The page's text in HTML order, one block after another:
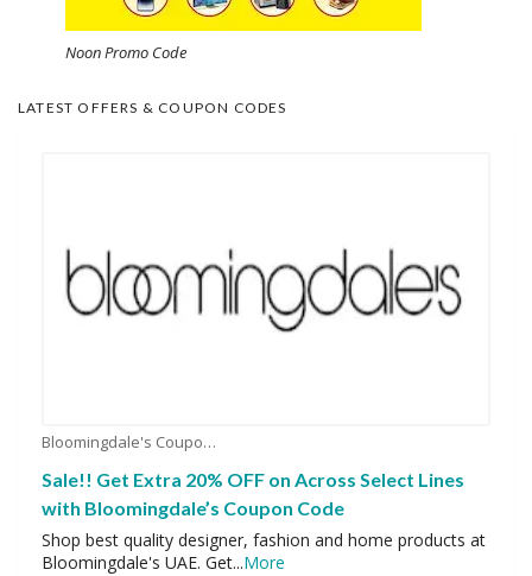
Noon Promo Code
LATEST OFFERS & COUPON CODES
Bloomingdale's Coupons
Sale!! Get Extra 20% OFF on Across Select Lines
with Bloomingdale’s Coupon Code
Shop best quality designer, fashion and home products at
Bloomingdale's UAE. Get...More